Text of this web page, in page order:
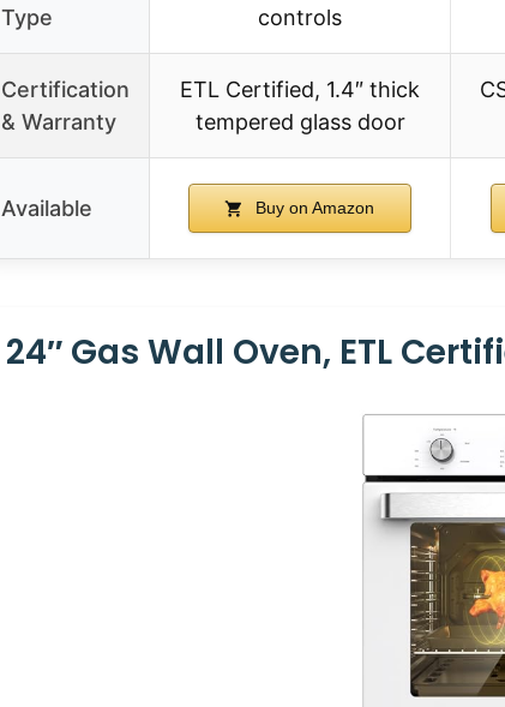
Type
controls
Certification
& Warranty
ETL Certified, 1.4″ thick
tempered glass door
Available Buy on Amazon
24″ Gas Wall Oven, ETL